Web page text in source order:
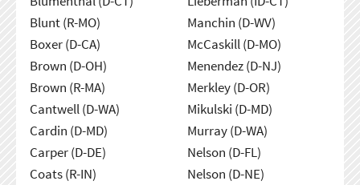
Blunt (R-MO)
Boxer (D-CA)
Brown (D-OH)
Brown (R-MA)
Cantwell (D-WA)
Cardin (D-MD)
Carper (D-DE)
Coats (R-IN)
Manchin (D-WV)
McCaskill (D-MO)
Menendez (D-NJ)
Merkley (D-OR)
Mikulski (D-MD)
Murray (D-WA)
Nelson (D-FL)
Nelson (D-NE)